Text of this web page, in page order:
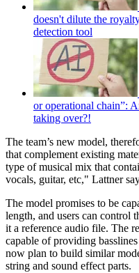
doesn't dilute the
detection tool
or operational chain”:
taking over?!
The team’s new model,
that complement existing
type of musical mix that
vocals, guitar, etc," Lattner
The model promises to be
length, and users can control
it a reference audio file. The
capable of providing
now plan to build similar
string and sound effect parts.